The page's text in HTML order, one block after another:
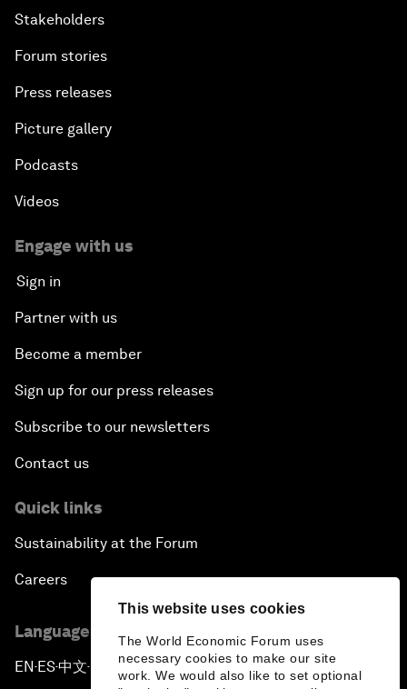
This website uses cookies
The World Economic Forum uses
necessary cookies to make our site
work. We would also like to set optional
Stakeholders
Forum stories
Press releases
Picture gallery
Podcasts
Videos
Engage with us
Sign in
Partner with us
Become a member
Sign up for our press releases
Subscribe to our newsletters
Contact us
Quick links
Sustainability at the Forum
Careers
Language editions
EN ▪ES▪中文▪ 日本語